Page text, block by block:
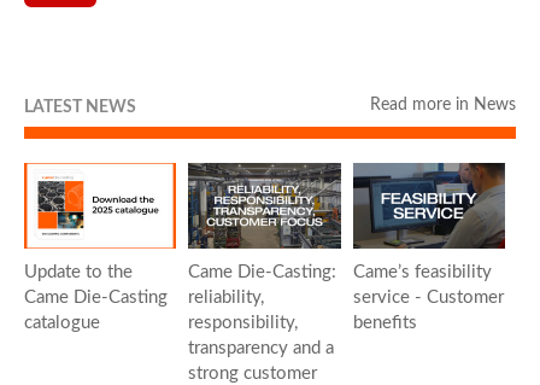
LATEST NEWS Read more in News
Update to the
Came Die-Casting
catalogue
Came Die-Casting:
reliability,
responsibility,
transparency and a
strong customer
Came’s feasibility
service - Customer
benefits